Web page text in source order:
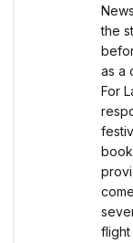
the
as a
For
flight